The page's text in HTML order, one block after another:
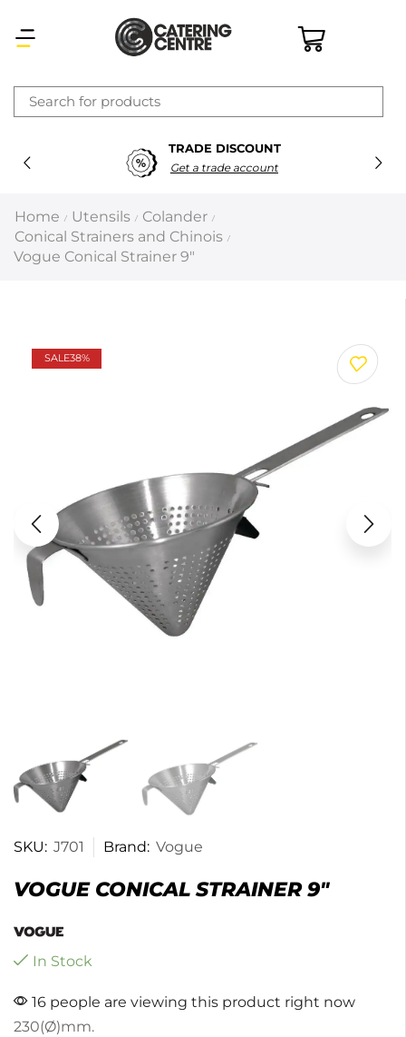
TRADE DISCOUNT
Get a trade account
Home / Utensils / Colander /
Conical Strainers and Chinois /
Vogue Conical Strainer 9″
SALE38%
SKU: J701 Brand: Vogue
VOGUE CONICAL STRAINER 9″
In Stock
16 people are viewing this product right now
230(Ø)mm.
×
Latest searches:Delete all
Recommended products